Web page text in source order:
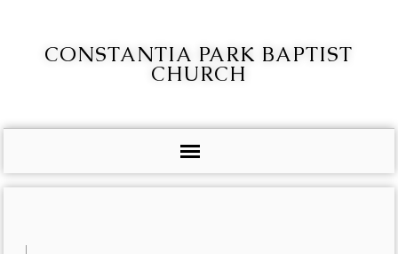
CONSTANTIA PARK BAPTIST
CHURCH